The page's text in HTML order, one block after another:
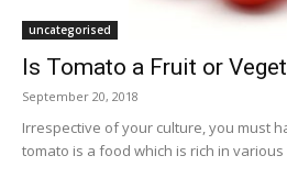
uncategorised
Is Tomato a Fruit or
September 20, 2018
Irrespective of your culture, you must
tomato is a food which is rich in